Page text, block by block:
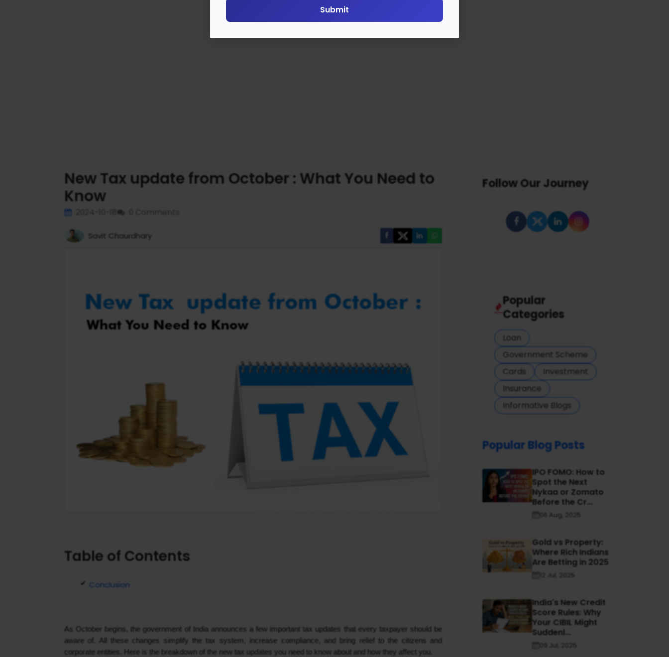
New Tax update from October : What You Need to
Know
2024-10-18
Savit Chaurdhary
Table of Contents
Conclusion
As October begins, the government of India announces a few important tax updates that every taxpayer should be
aware of. All these changes simplify the tax system, increase compliance, and bring relief to the citizens and
corporate entities. Here is the breakdown of the new tax updates you need to know about and how they affect you.
Follow Our Journey
Popular
Categories
Loan
Government Scheme
Cards
Investment
Insurance
Informative Blogs
Popular Blog Posts
IPO FOMO: How to
Spot the Next
Nykaa or Zomato
Before the Cr...
06 Aug, 2025
Gold vs Property:
Where Rich Indians
Are Betting in 2025
12 Jul, 2025
India's New Credit
Score Rules: Why
Your CIBIL Might
Suddenl...
09 Jul, 2025
Submit